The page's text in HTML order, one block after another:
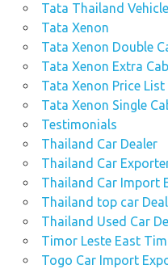
Tata Thailand
Tata Xenon
Tata Xenon Double
Tata Xenon Extra Cab
Tata Xenon Price List
Tata Xenon Single
Testimonials
Thailand Car Dealer
Thailand Car
Thailand Car Import
Thailand top car
Thailand Used Car
Timor Leste East
Togo Car Import